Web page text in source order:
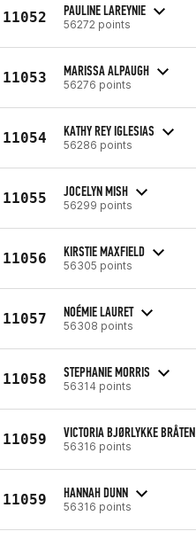
11052 PAULINE LAREYNIE
56272 points
11053 MARISSA ALPAUGH
56276 points
11054 KATHY REY IGLESIAS
56286 points
11055 JOCELYN MISH
56299 points
11056 KIRSTIE MAXFIELD
56305 points
11057 NOÉMIE LAURET
56308 points
11058 STEPHANIE MORRIS
56314 points
11059 VICTORIA BJØRLYKKE BRÅTEN
56316 points
11059 HANNAH DUNN
56316 points